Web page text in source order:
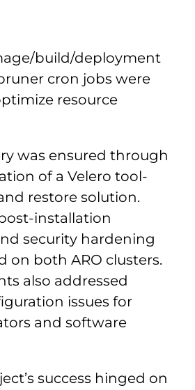
build/deployment
cron jobs were
resource
was ensured through
of a Velero tool-
restore solution.
installation
security hardening
on both ARO clusters.
also addressed
issues for
and software
success hinged on